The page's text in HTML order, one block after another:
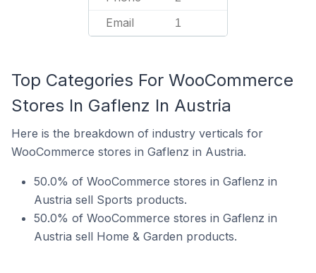
Email 1
Top Categories For WooCommerce
Stores In Gaflenz In Austria
Here is the breakdown of industry verticals for
WooCommerce stores in Gaflenz in Austria.
50.0% of WooCommerce stores in Gaflenz in
Austria sell Sports products.
50.0% of WooCommerce stores in Gaflenz in
Austria sell Home & Garden products.